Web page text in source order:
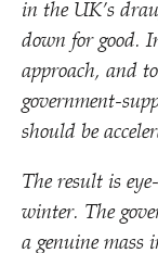
in the UK’s
down for good.
approach, and
government-
should be
The result is
winter. The
a genuine mass